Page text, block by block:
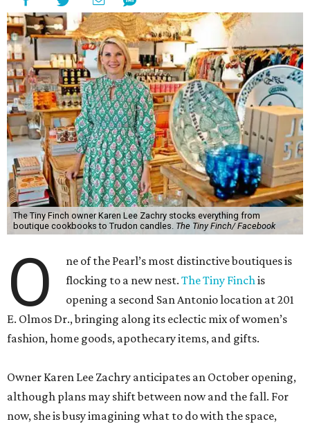
The Tiny Finch owner Karen Lee Zachry stocks everything from
boutique cookbooks to Trudon candles. The Tiny Finch/ Facebook
O
ne of the Pearl’s most distinctive boutiques is
flocking to a new nest.The Tiny Finchis
opening a second San Antonio location at 201
E. Olmos Dr., bringing along its eclectic mix of women’s
fashion, home goods, apothecary items, and gifts.
Owner Karen Lee Zachry anticipates an October opening,
although plans may shift between now and the fall. For
now, she is busy imagining what to do with the space,